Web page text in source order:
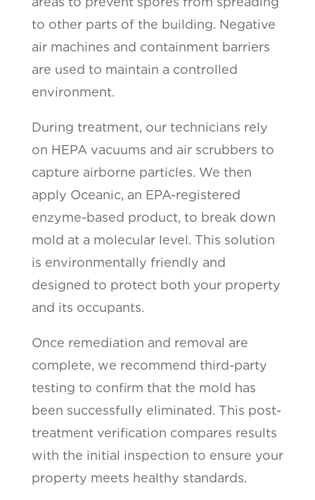
to other parts of the building. Negative
air machines and containment barriers
are used to maintain a controlled
environment.
During treatment, our technicians rely
on HEPA vacuums and air scrubbers to
capture airborne particles. We then
apply Oceanic, an EPA-registered
enzyme-based product, to break down
mold at a molecular level. This solution
is environmentally friendly and
designed to protect both your property
and its occupants.
Once remediation and removal are
complete, we recommend third-party
testing to confirm that the mold has
been successfully eliminated. This post-
treatment verification compares results
with the initial inspection to ensure your
property meets healthy standards.